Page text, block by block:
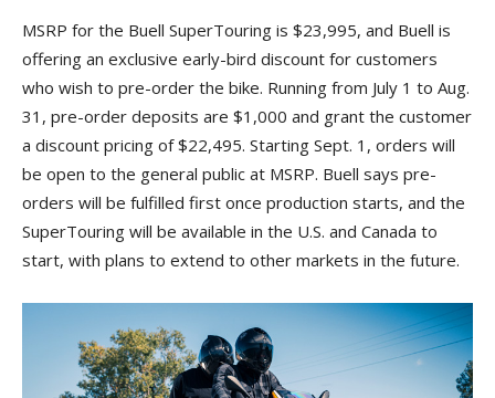
MSRP for the Buell SuperTouring is $23,995, and Buell is
offering an exclusive early-bird discount for customers
who wish to pre-order the bike. Running from July 1 to Aug.
31, pre-order deposits are $1,000 and grant the customer
a discount pricing of $22,495. Starting Sept. 1, orders will
be open to the general public at MSRP. Buell says pre-
orders will be fulfilled first once production starts, and the
SuperTouring will be available in the U.S. and Canada to
start, with plans to extend to other markets in the future.